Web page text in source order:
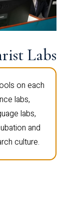
Labs
on each
labs,
labs,
and
culture.